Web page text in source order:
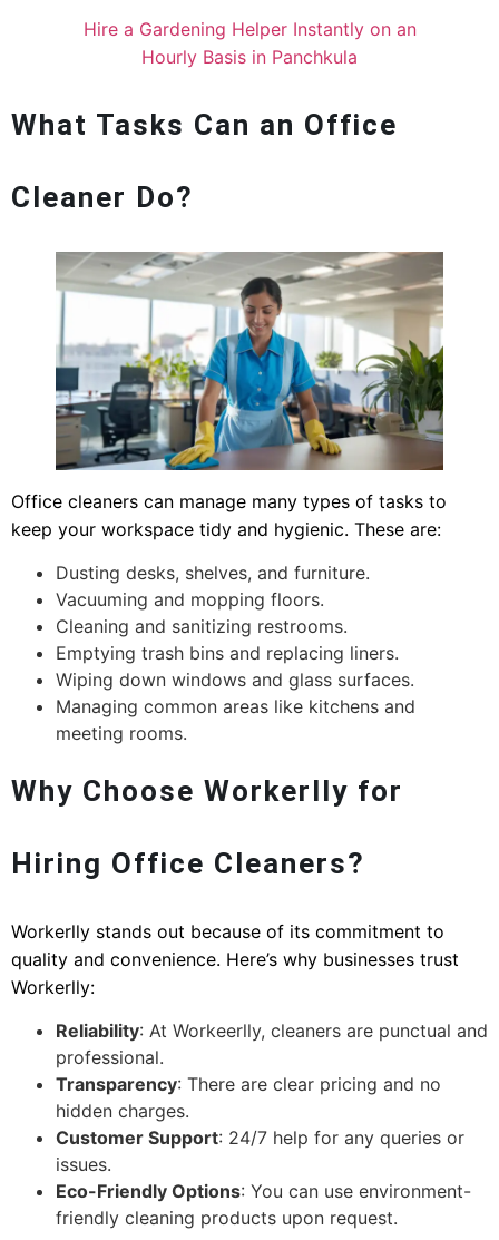
Hire a Gardening Helper Instantly on an
Hourly Basis in Panchkula
What Tasks Can an Office
Cleaner Do?
Office cleaners can manage many types of tasks to
keep your workspace tidy and hygienic. These are:
Dusting desks, shelves, and furniture.
Vacuuming and mopping floors.
Cleaning and sanitizing restrooms.
Emptying trash bins and replacing liners.
Wiping down windows and glass surfaces.
Managing common areas like kitchens and
meeting rooms.
Why Choose Workerlly for
Hiring Office Cleaners?
Workerlly stands out because of its commitment to
quality and convenience. Here’s why businesses trust
Workerlly:
Reliability: At Workeerlly, cleaners are punctual and
professional.
Transparency: There are clear pricing and no
hidden charges.
Customer Support: 24/7 help for any queries or
issues.
Eco-Friendly Options: You can use environment-
friendly cleaning products upon request.